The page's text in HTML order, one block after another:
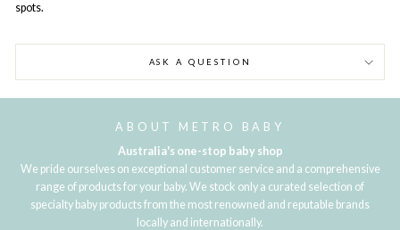
spots.
ASK A QUESTION
ABOUT METRO BABY
Australia's one-stop baby shop
We pride ourselves on exceptional customer service and a comprehensive
range of products for your baby. We stock only a curated selection of
specialty baby products from the most renowned and reputable brands
locally and internationally.